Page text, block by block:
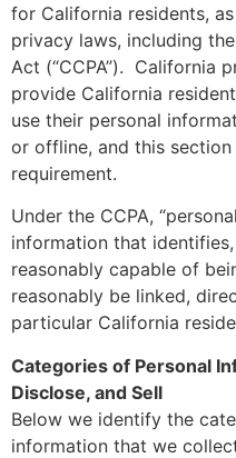
for California residents,
privacy laws, including
Act (“CCPA”). California
provide California
use their personal
or offline, and this
requirement.
Under the CCPA,
information that
reasonably capable of
reasonably be linked,
particular California
Categories of Personal
Disclose, and Sell
Below we identify the
information that we